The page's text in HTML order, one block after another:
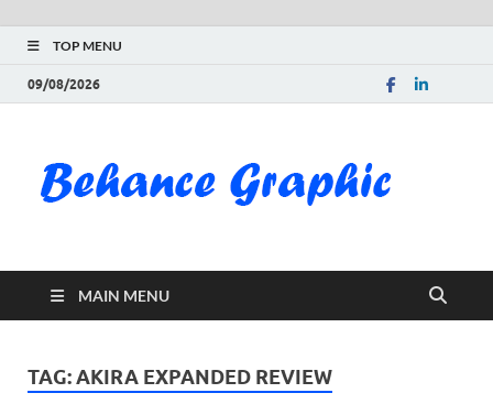
TOP MENU
09/08/2026
MAIN MENU
TAG:AKIRA EXPANDED REVIEW